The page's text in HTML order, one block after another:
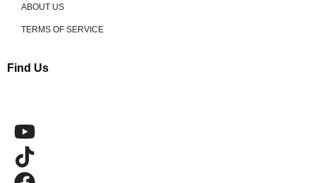
ABOUT US
TERMS OF SERVICE
Find Us